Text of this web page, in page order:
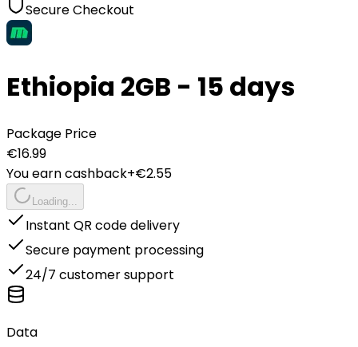
Secure Checkout
Ethiopia 2GB - 15 days
Package Price
€16.99
You earn cashback+€2.55
Loading...
Instant QR code delivery
Secure payment processing
24/7 customer support
Data